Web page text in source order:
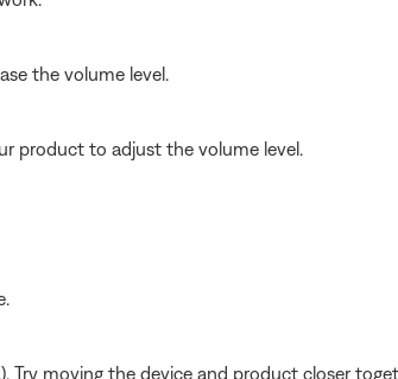
the volume level.
product to adjust the volume level.
Try moving the device and product closer